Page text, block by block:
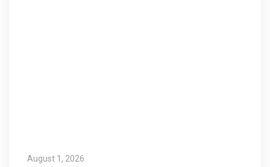
August 1, 2026